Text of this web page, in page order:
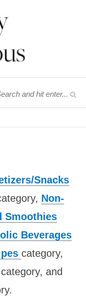
Snacks
Non-
Smoothies
Beverages
category,
and